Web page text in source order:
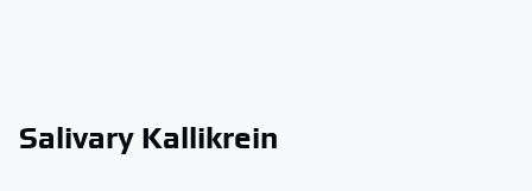
Salivary Kallikrein